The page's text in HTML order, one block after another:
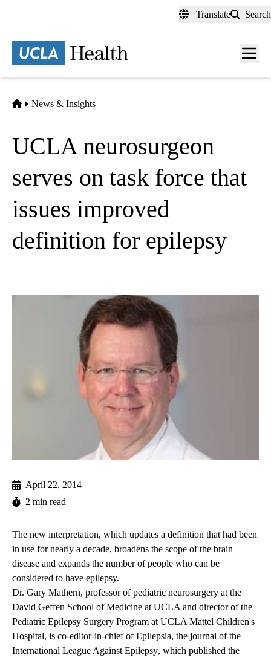
content
Translate Search
Menu
Home
News & Insights
UCLA neurosurgeon
serves on task force that
issues improved
definition for epilepsy
April 22, 2014
2 min read
The new interpretation, which updates a definition that had been
in use for nearly a decade, broadens the scope of the brain
disease and expands the number of people who can be
considered to have epilepsy.
Dr. Gary Mathern, professor of pediatric neurosurgery at the
David Geffen School of Medicine at UCLA and director of the
Pediatric Epilepsy Surgery Program at UCLA Mattel Children's
Hospital, is co-editor-in-chief of Epilepsia, the journal of the
International League Against Epilepsy, which published the